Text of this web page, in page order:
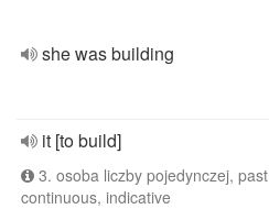
she was building
it [to build]
3. osoba liczby pojedynczej, past
continuous, indicative